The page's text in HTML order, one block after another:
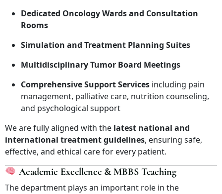
Dedicated Oncology Wards and Consultation
Rooms
Simulation and Treatment Planning Suites
Multidisciplinary Tumor Board Meetings
Comprehensive Support Services including pain
management, palliative care, nutrition counseling,
and psychological support
We are fully aligned with the latest national and
international treatment guidelines, ensuring safe,
effective, and ethical care for every patient.
Academic Excellence & MBBS Teaching
The department plays an important role in the